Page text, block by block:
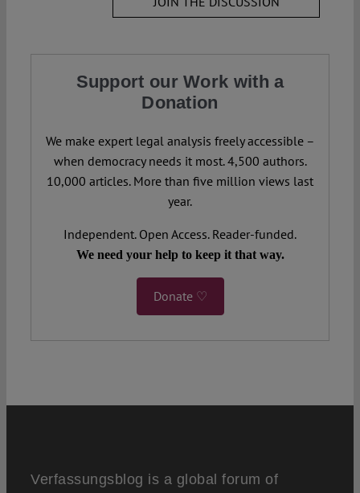
Support our Work with a
Donation
We make expert legal analysis freely accessible –
when democracy needs it most. 4,500 authors.
10,000 articles. More than five million views last
year.
Independent. Open Access. Reader-funded.
We need your help to keep it that way.
Donate ♡
Verfassungsblog is a global forum of